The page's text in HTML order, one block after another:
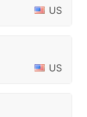
US
US